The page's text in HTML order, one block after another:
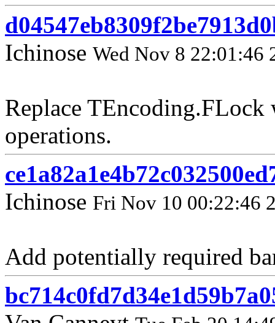
Ichinose Wed Nov 8 22:01:46
Replace
operations.
Ichinose Fri Nov 10 00:22:46
Add potentially required